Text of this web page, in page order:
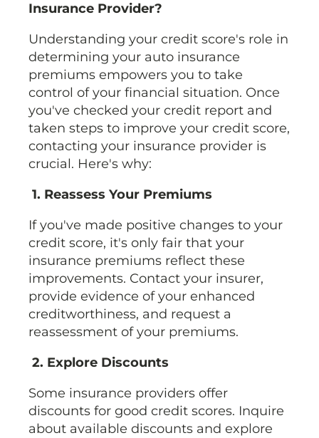
Insurance Provider?
Understanding your credit score's role in
determining your auto insurance
premiums empowers you to take
control of your financial situation. Once
you've checked your credit report and
taken steps to improve your credit score,
contacting your insurance provider is
crucial. Here's why:
1. Reassess Your Premiums
If you've made positive changes to your
credit score, it's only fair that your
insurance premiums reflect these
improvements. Contact your insurer,
provide evidence of your enhanced
creditworthiness, and request a
reassessment of your premiums.
2. Explore Discounts
Some insurance providers offer
discounts for good credit scores. Inquire
about available discounts and explore